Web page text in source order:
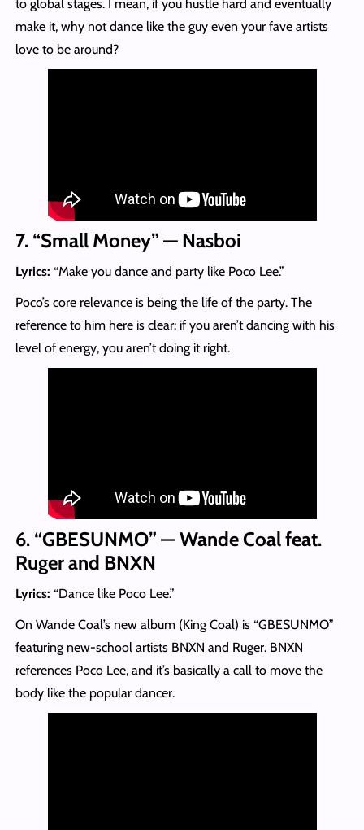
to global stages. I mean, if you hustle hard and eventually
make it, why not dance like the guy even your fave artists
love to be around?
7. “Small Money” — Nasboi
Lyrics: “Make you dance and party like Poco Lee.”
Poco’s core relevance is being the life of the party. The
reference to him here is clear: if you aren’t dancing with his
level of energy, you aren’t doing it right.
6. “GBESUNMO” — Wande Coal feat.
Ruger and BNXN
Lyrics: “Dance like Poco Lee.”
On Wande Coal’s new album (King Coal) is “GBESUNMO”
featuring new-school artists BNXN and Ruger. BNXN
references Poco Lee, and it’s basically a call to move the
body like the popular dancer.